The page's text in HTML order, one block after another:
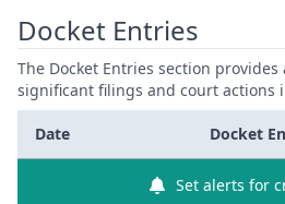
Docket Entries
The Docket Entries section
significant filings and court actions
Date Docket
Set alerts for